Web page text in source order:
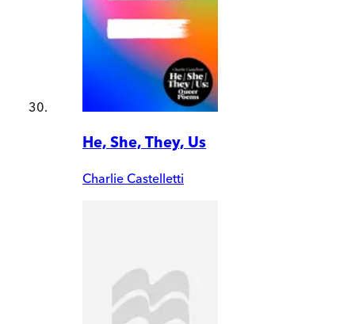
He, She, They, Us
Charlie Castelletti